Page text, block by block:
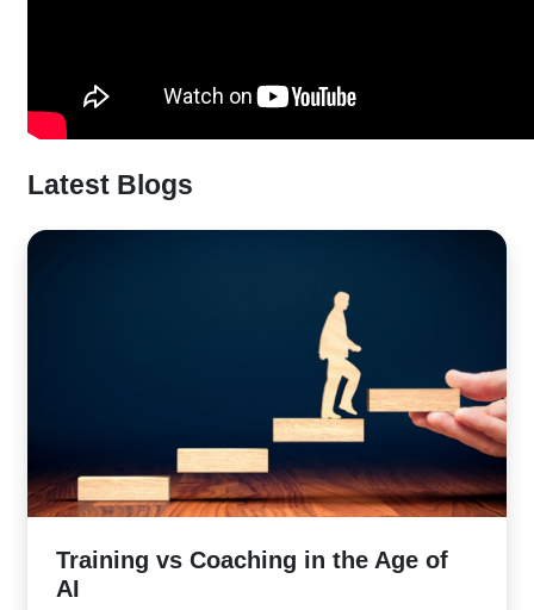
Latest Blogs
​Training vs Coaching in the Age of
AI